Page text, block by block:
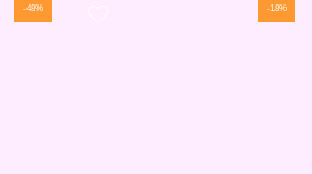
-48% -18%